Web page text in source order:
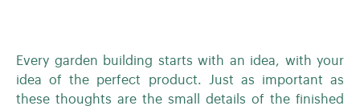
Every garden building starts with an idea, with your
idea of the perfect product. Just as important as
these thoughts are the small details of the finished